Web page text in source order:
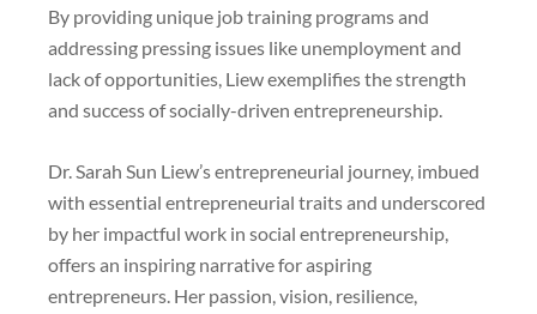
By providing unique job training programs and
addressing pressing issues like unemployment and
lack of opportunities, Liew exemplifies the strength
and success of socially-driven entrepreneurship.
Dr. Sarah Sun Liew’s entrepreneurial journey, imbued
with essential entrepreneurial traits and underscored
by her impactful work in social entrepreneurship,
offers an inspiring narrative for aspiring
entrepreneurs. Her passion, vision, resilience,